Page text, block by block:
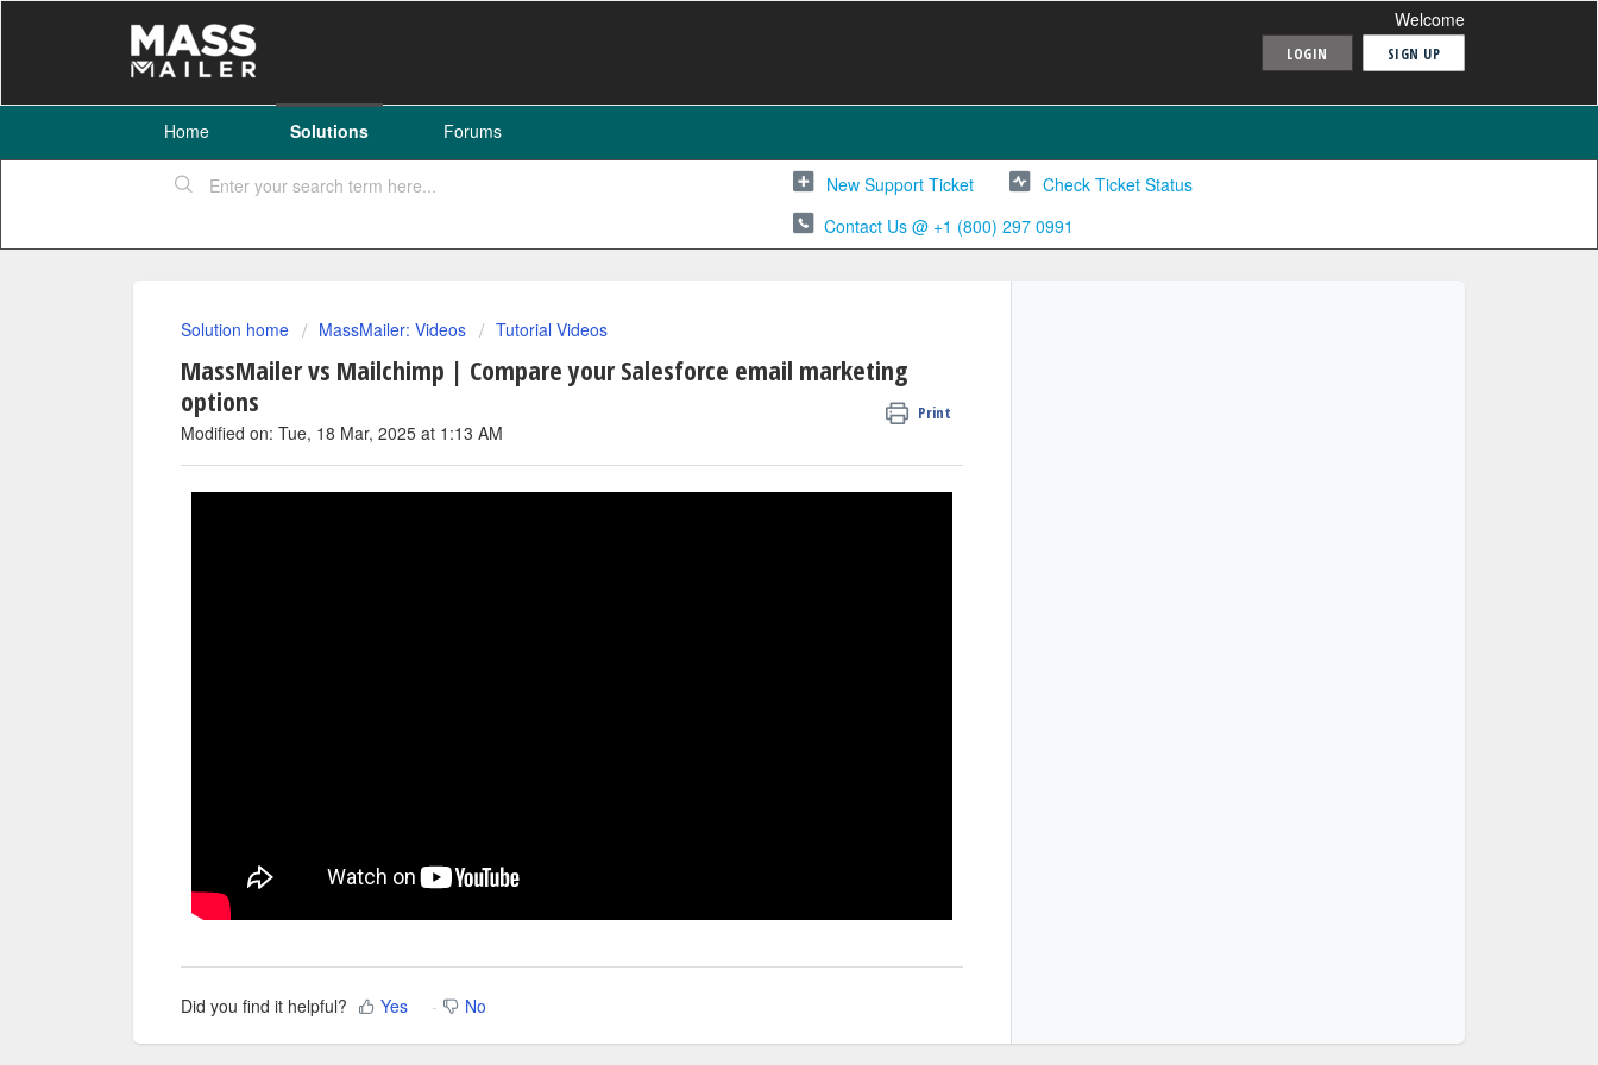
Welcome
LOGIN SIGN UP
Home Solutions Forums
New Support Ticket
Check Ticket Status
Contact Us @ +1 (800) 297 0991
Solution home MassMailer: Videos Tutorial Videos
MassMailer vs Mailchimp | Compare your Salesforce email marketing
options
Print
Modified on: Tue, 18 Mar, 2025 at 1:13 AM
Did you find it helpful? Yes No